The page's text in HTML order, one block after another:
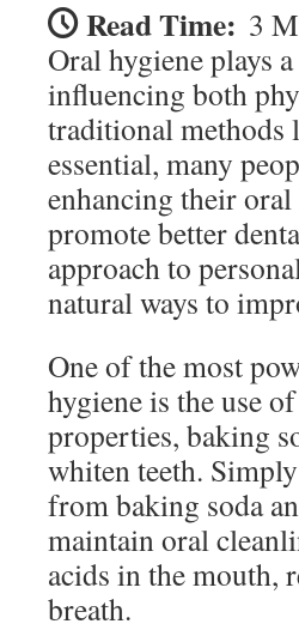
Read Time: 3
Oral hygiene plays
influencing both
traditional methods
essential, many
enhancing their
promote better
approach to
natural ways to
One of the most
hygiene is the use
properties, baking
whiten teeth.
from baking soda
maintain oral
acids in the mouth,
breath.